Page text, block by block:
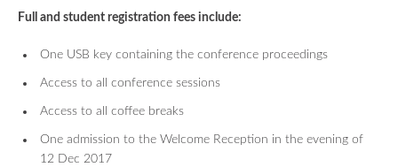
Full and student registration fees include:
One USB key containing the conference proceedings
Access to all conference sessions
Access to all coffee breaks
One admission to the Welcome Reception in the evening of
12 Dec 2017